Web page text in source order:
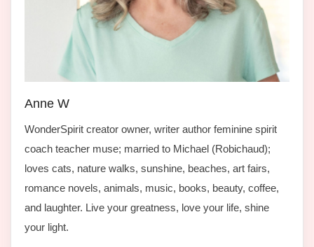
Anne W
WonderSpirit creator owner, writer author feminine spirit
coach teacher muse; married to Michael (Robichaud);
loves cats, nature walks, sunshine, beaches, art fairs,
romance novels, animals, music, books, beauty, coffee,
and laughter. Live your greatness, love your life, shine
your light.